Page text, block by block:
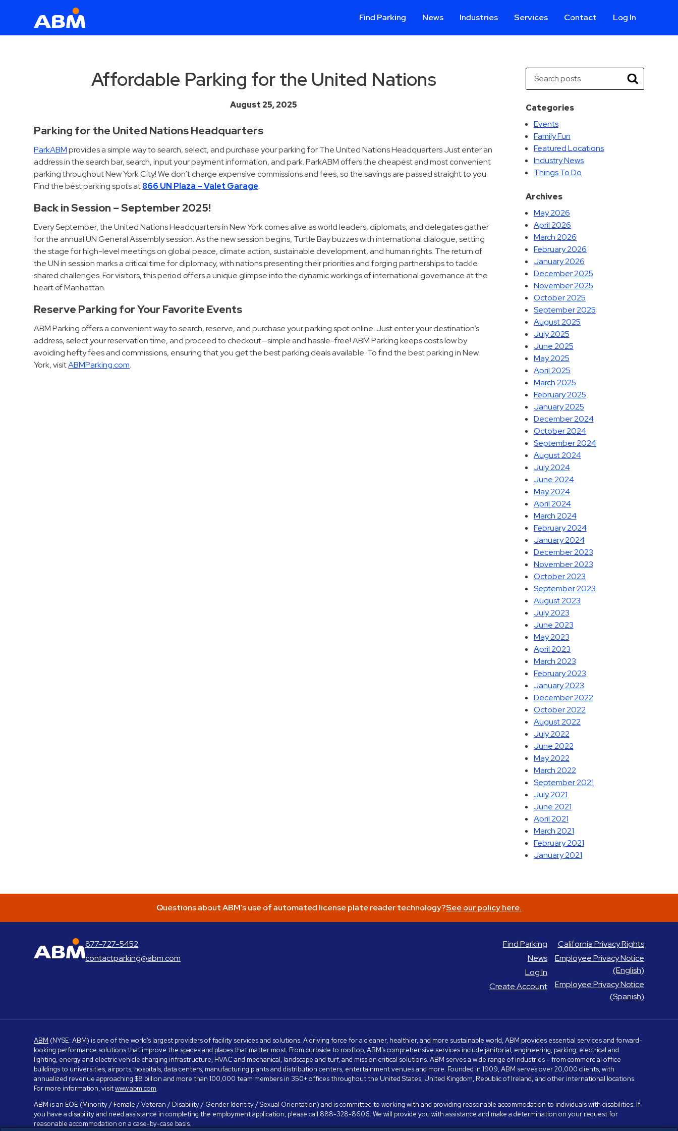
Find Parking News Industries
Healthcare & Hospitals
Stadium & Events
Services
Parking Enforcement &
Meter Collections
Vehicle Services
Contact Log In
Aviation
Commercial
Healthcare
Hospitals
Hospitality
Municipalities
Residential
Stadium
Services
Affordable Parking for the United Nations
August 25, 2025
Parking for the United Nations Headquarters
ParkABMprovides a simple way to search, select, and purchase your parking for The United Nations Headquarters Just enter an
address in the search bar, search, input your payment information, and park. ParkABM offers the cheapest and most convenient
parking throughout New York City! We don’t charge expensive commissions and fees, so the savings are passed straight to you.
Find the best parking spots at866 UN Plaza – Valet Garage.
Back in Session – September 2025!
Every September, the United Nations Headquarters in New York comes alive as world leaders, diplomats, and delegates gather
for the annual UN General Assembly session. As the new session begins, Turtle Bay buzzes with international dialogue, setting
the stage for high-level meetings on global peace, climate action, sustainable development, and human rights. The return of
the UN in session marks a critical time for diplomacy, with nations presenting their priorities and forging partnerships to tackle
shared challenges. For visitors, this period offers a unique glimpse into the dynamic workings of international governance at the
heart of Manhattan.
Reserve Parking for Your Favorite Events
ABM Parking offers a convenient way to search, reserve, and purchase your parking spot online. Just enter your destination’s
address, select your reservation time, and proceed to checkout—simple and hassle-free! ABM Parking keeps costs low by
avoiding hefty fees and commissions, ensuring that you get the best parking deals available. To find the best parking in New
York, visitABMParking.com.
Search
Search
Categories
Events
Family Fun
Featured Locations
Industry News
Things To Do
Archives
May 2026
April 2026
March 2026
February 2026
January 2026
December 2025
November 2025
October 2025
September 2025
August 2025
July 2025
June 2025
May 2025
April 2025
March 2025
February 2025
January 2025
December 2024
October 2024
September 2024
August 2024
July 2024
June 2024
May 2024
April 2024
March 2024
February 2024
January 2024
December 2023
November 2023
October 2023
September 2023
August 2023
July 2023
June 2023
May 2023
April 2023
March 2023
February 2023
January 2023
December 2022
October 2022
August 2022
July 2022
June 2022
May 2022
March 2022
September 2021
July 2021
June 2021
April 2021
March 2021
February 2021
January 2021
Questions about ABM’s use of automated license plate reader technology?See our policy here.
ABM Parking
877-727-5452
contactparking@abm.com
Find Parking
News
Log In
Create Account
California Privacy Rights
Employee Privacy Notice
(English)
Employee Privacy Notice
(Spanish)
ABM (NYSE: ABM) is one of the world’s largest providers of facility services and solutions. A driving force for a cleaner, healthier, and more sustainable world, ABM provides essential services and forward-
looking performance solutions that improve the spaces and places that matter most. From curbside to rooftop, ABM’s comprehensive services include janitorial, engineering, parking, electrical and
lighting, energy and electric vehicle charging infrastructure, HVAC and mechanical, landscape and turf, and mission critical solutions. ABM serves a wide range of industries – from commercial office
buildings to universities, airports, hospitals, data centers, manufacturing plants and distribution centers, entertainment venues and more. Founded in 1909, ABM serves over 20,000 clients, with
annualized revenue approaching $8 billion and more than 100,000 team members in 350+ offices throughout the United States, United Kingdom, Republic of Ireland, and other international locations.
For more information, visitwww.abm.com.
ABM is an EOE (Minority / Female / Veteran / Disability / Gender Identity / Sexual Orientation) and is committed to working with and providing reasonable accommodation to individuals with disabilities. If
you have a disability and need assistance in completing the employment application, please call 888-328-8606. We will provide you with assistance and make a determination on your request for
reasonable accommodation on a case-by-case basis.